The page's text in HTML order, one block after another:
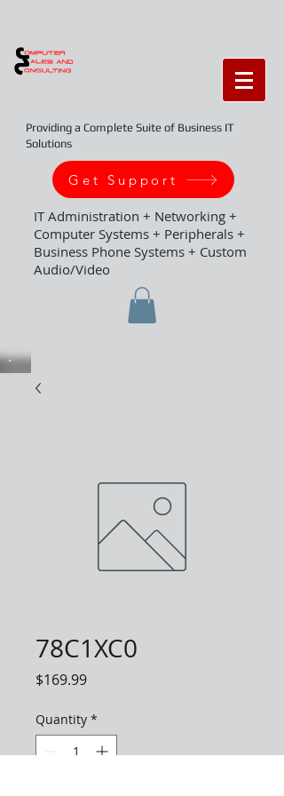
Providing a Complete Suite of Business IT
Solutions
Get Support
IT Administration + Networking +
Computer Systems + Peripherals +
Business Phone Systems + Custom
Audio/Video
78C1XC0
$169.99Price
Quantity *